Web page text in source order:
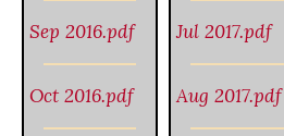
Sep 2016.pdf
Oct 2016.pdf
Jul 2017.pdf
Aug 2017.pdf